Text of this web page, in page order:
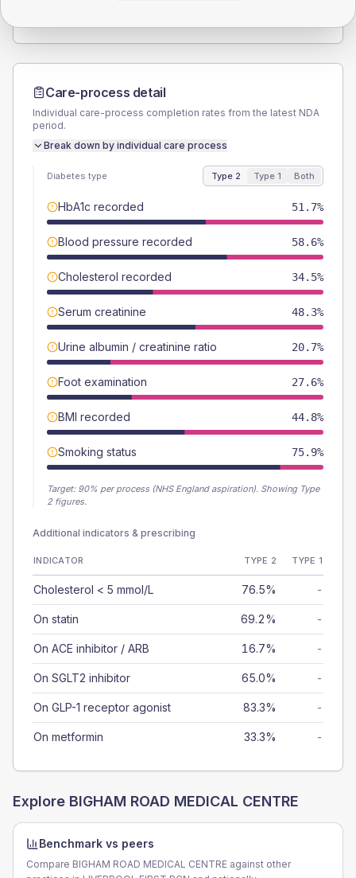
Care-process detail
Individual care-process completion rates from the latest NDA
period.
Break down by individual care process
Diabetes type Type 2 Type 1 Both
HbA1c recorded 51.7%
Blood pressure recorded 58.6%
Cholesterol recorded 34.5%
Serum creatinine 48.3%
Urine albumin / creatinine ratio 20.7%
Foot examination 27.6%
BMI recorded 44.8%
Smoking status 75.9%
Target: 90% per process (NHS England aspiration). Showing Type
2 figures.
Additional indicators & prescribing
INDICATOR TYPE 2 TYPE 1
Cholesterol < 5 mmol/L 76.5% -
On statin 69.2% -
On ACE inhibitor / ARB 16.7% -
On SGLT2 inhibitor 65.0% -
On GLP-1 receptor agonist 83.3% -
On metformin 33.3% -
Explore BIGHAM ROAD MEDICAL CENTRE
Benchmark vs peers
Compare BIGHAM ROAD MEDICAL CENTRE against other